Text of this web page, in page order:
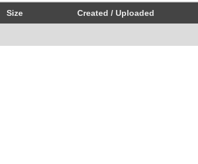
Size Created / Uploaded